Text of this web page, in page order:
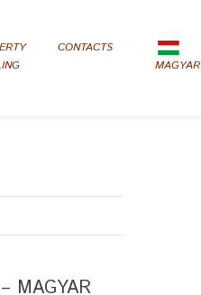
CONTACTS
MAGYAR
MAGYAR